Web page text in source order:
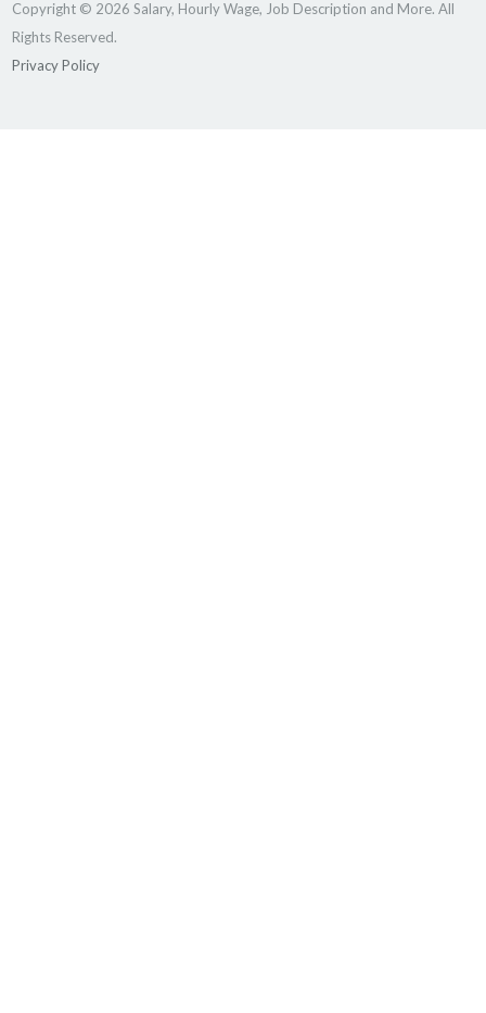
Copyright © 2026 Salary, Hourly Wage, Job Description and More. All
Rights Reserved.
Privacy Policy